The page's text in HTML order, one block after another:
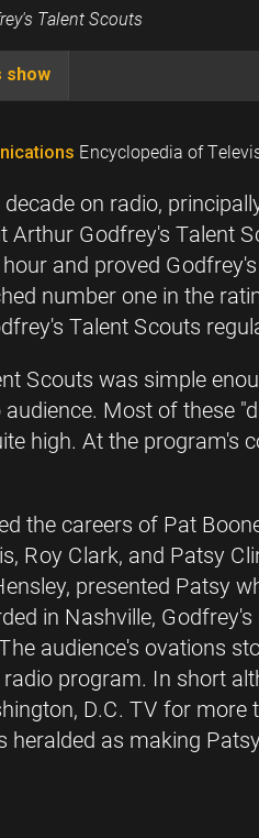
Talent Scouts
show
Encyclopedia of
on radio,
Arthur Godfrey's Talent
and proved
number one in the
Talent Scouts
Scouts was simple
Most of these
high. At the program's
the careers of Pat
Roy Clark, and Patsy
presented Patsy
in Nashville,
audience's ovations
program. In short
D.C. TV for
as making